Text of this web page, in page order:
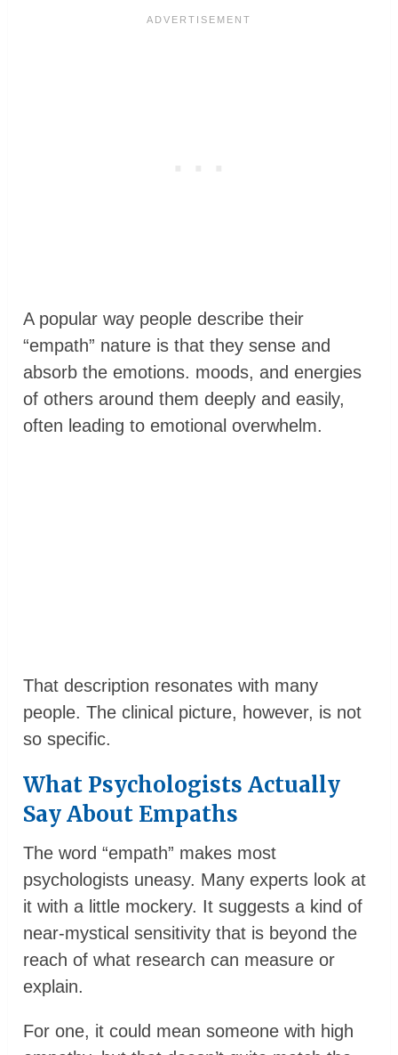
A popular way people describe their
“empath” nature is that they sense and
absorb the emotions. moods, and energies
of others around them deeply and easily,
often leading to emotional overwhelm.
That description resonates with many
people. The clinical picture, however, is not
so specific.
What Psychologists Actually
Say About Empaths
The word “empath” makes most
psychologists uneasy. Many experts look at
it with a little mockery. It suggests a kind of
near-mystical sensitivity that is beyond the
reach of what research can measure or
explain.
For one, it could mean someone with high